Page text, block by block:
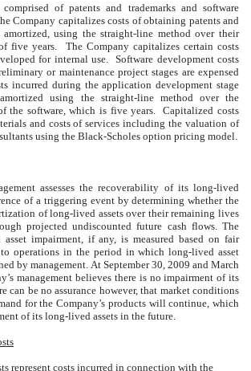
of patents and trademarks and software
Company capitalizes costs of obtaining patents and
amortized, using the straight-line method over their
five years. The Company capitalizes certain costs
for internal use. Software development costs
or maintenance project stages are expensed
incurred during the application development stage
using the straight-line method over the
the software, which is five years. Capitalized costs
and costs of services including the valuation of
using the Black-Scholes option pricing model.
assesses the recoverability of its long-lived
of a triggering event by determining whether the
of long-lived assets over their remaining lives
projected undiscounted future cash flows. The
impairment, if any, is measured based on fair
operations in the period in which long-lived asset
by management. At September 30, 2009 and March
management believes there is no impairment of its
can be no assurance however, that market conditions
for the Company’s products will continue, which
of its long-lived assets in the future.
represent costs incurred in connection with the